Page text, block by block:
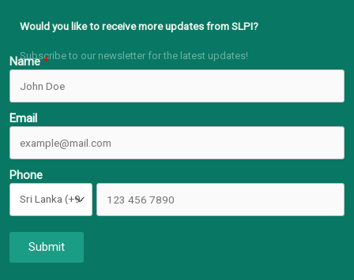
Would you like to receive more updates from SLPI?
Subscribe to our newsletter for the latest updates!
Name
Email
Phone
Submit